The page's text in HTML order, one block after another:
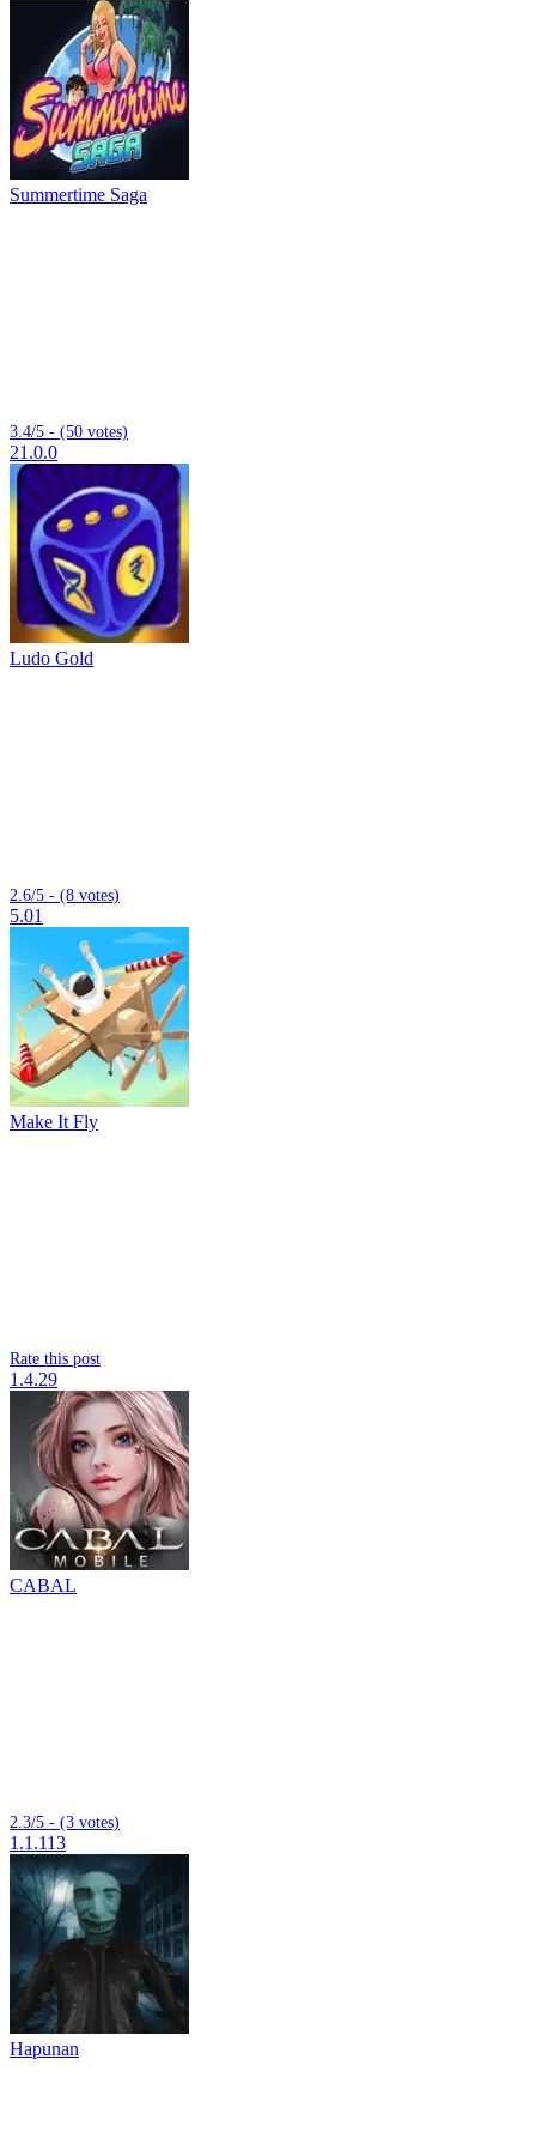
Summertime Saga
3.4/5 - (50 votes)
21.0.0
Ludo Gold
2.6/5 - (8 votes)
5.01
Make It Fly
Rate this post
1.4.29
CABAL
2.3/5 - (3 votes)
1.1.113
Hapunan